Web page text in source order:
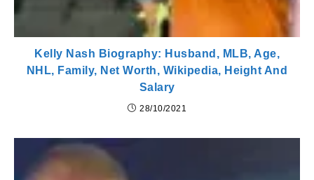
Kelly Nash Biography: Husband, MLB, Age,
NHL, Family, Net Worth, Wikipedia, Height And
Salary
28/10/2021